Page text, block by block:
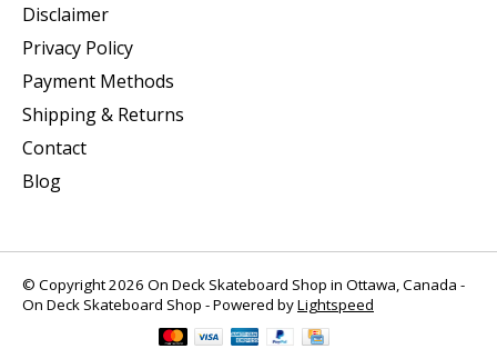
Disclaimer
Privacy Policy
Payment Methods
Shipping & Returns
Contact
Blog
© Copyright 2026 On Deck Skateboard Shop in Ottawa, Canada -
On Deck Skateboard Shop - Powered byLightspeed